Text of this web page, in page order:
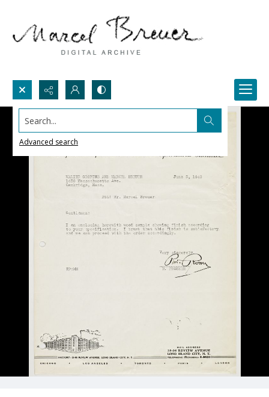
Search...
Advanced search